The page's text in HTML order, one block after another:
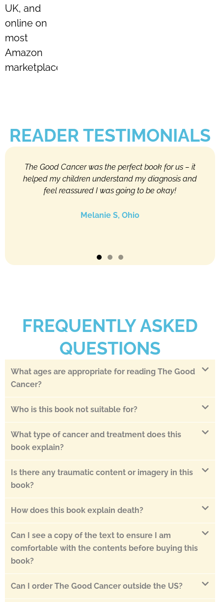
UK, and
online on
most
Amazon
marketplaces.
READER TESTIMONIALS
The Good Cancer was the perfect book for us – it
helped my children understand my diagnosis and
feel reassured I was going to be okay!
Melanie S, Ohio
FREQUENTLY ASKED
QUESTIONS
What ages are appropriate for reading The Good
Cancer?
Who is this book not suitable for?
What type of cancer and treatment does this
book explain?
Is there any traumatic content or imagery in this
book?
How does this book explain death?
Can I see a copy of the text to ensure I am
comfortable with the contents before buying this
book?
Can I order The Good Cancer outside the US?